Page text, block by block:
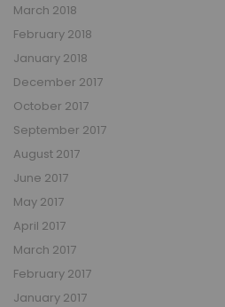
March 2018
February 2018
January 2018
December 2017
October 2017
September 2017
August 2017
June 2017
May 2017
April 2017
March 2017
February 2017
January 2017